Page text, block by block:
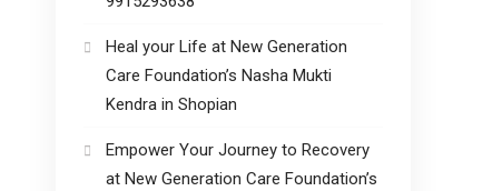
Heal your Life at New Generation
Care Foundation’s Nasha Mukti
Kendra in Shopian
Empower Your Journey to Recovery
at New Generation Care Foundation’s